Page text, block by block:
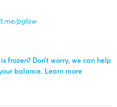
pglaw
frozen? Don’t worry, we can help
balance. Learn more